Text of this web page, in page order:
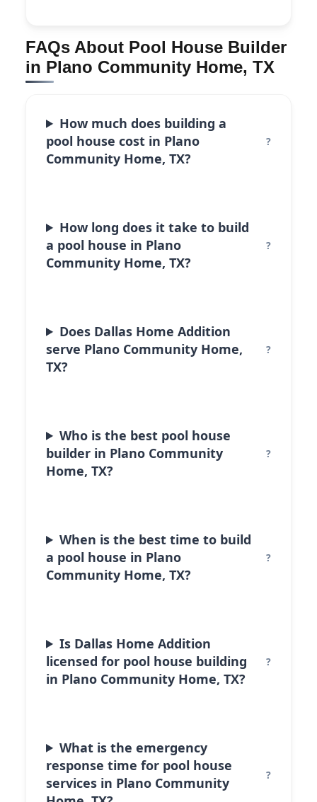
FAQs About Pool House Builder
in Plano Community Home, TX
How much does building a
pool house cost in Plano
Community Home, TX?
How long does it take to build
a pool house in Plano
Community Home, TX?
Does Dallas Home Addition
serve Plano Community Home,
TX?
Who is the best pool house
builder in Plano Community
Home, TX?
When is the best time to build
a pool house in Plano
Community Home, TX?
Is Dallas Home Addition
licensed for pool house building
in Plano Community Home, TX?
What is the emergency
response time for pool house
services in Plano Community